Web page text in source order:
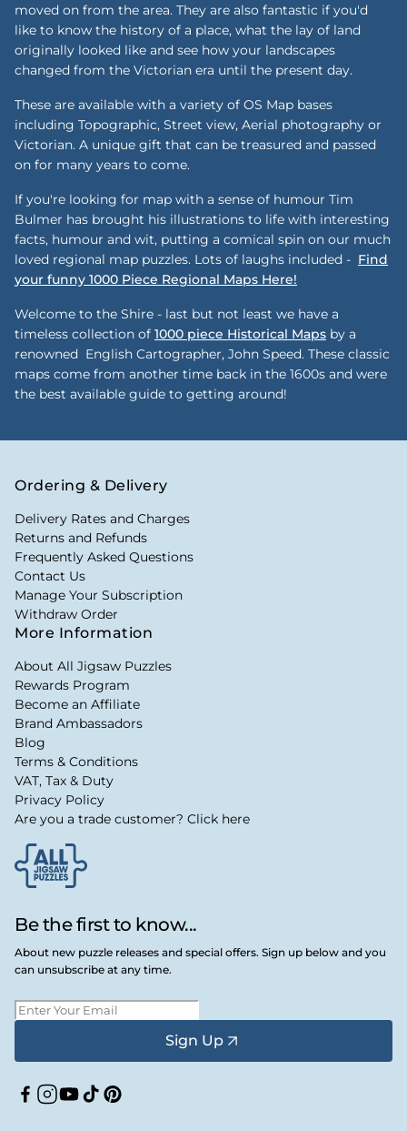
moved on from the area. They are also fantastic if you'd
like to know the history of a place, what the lay of land
originally looked like and see how your landscapes
changed from the Victorian era until the present day.
These are available with a variety of OS Map bases
including Topographic, Street view, Aerial photography or
Victorian. A unique gift that can be treasured and passed
on for many years to come.
If you're looking for map with a sense of humour Tim
Bulmer has brought his illustrations to life with interesting
facts, humour and wit, putting a comical spin on our much
loved regional map puzzles. Lots of laughs included - Find
your funny 1000 Piece Regional Maps Here!
Welcome to the Shire - last but not least we have a
timeless collection of 1000 piece Historical Maps by a
renowned English Cartographer, John Speed. These classic
maps come from another time back in the 1600s and were
the best available guide to getting around!
Be the first to know...
About new puzzle releases and special offers. Sign up below and you
can unsubscribe at any time.
Sign Up
Facebook
Instagram
YouTube
TikTokPinterest
Ordering & Delivery
Delivery Rates and Charges
Returns and Refunds
Frequently Asked Questions
Contact Us
Manage Your Subscription
Withdraw Order
More Information
About All Jigsaw Puzzles
Rewards Program
Become an Affiliate
Brand Ambassadors
Blog
Terms & Conditions
VAT, Tax & Duty
Privacy Policy
Are you a trade customer? Click here